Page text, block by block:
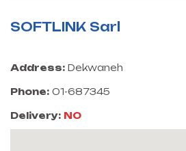
SOFTLINK Sarl
Address: Dekwaneh
Phone: 01-687345
Delivery: NO